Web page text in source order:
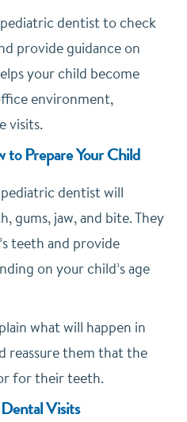
dentist to check
provide guidance on
your child become
environment,
visits.
Prepare Your Child
dentist will
gums, jaw, and bite. They
teeth and provide
on your child’s age
what will happen in
reassure them that the
for their teeth.
Visits